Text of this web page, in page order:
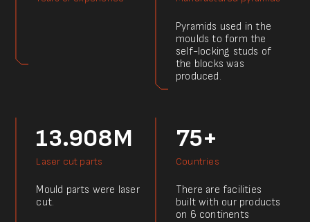
Pyramids used in the
moulds to form the
self-locking studs of
the blocks was
produced.
13.908M
Laser cut parts
Mould parts were laser
cut.
75+
Countries
There are facilities
built with our products
on 6 continents